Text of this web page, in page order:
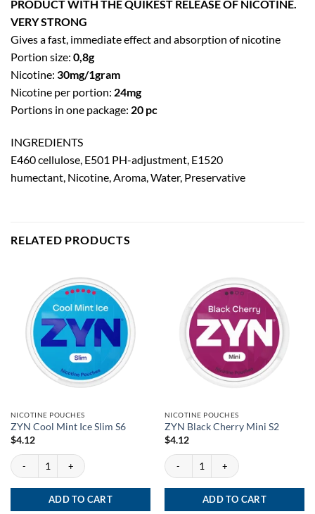
PRODUCT WITH THE QUIKEST RELEASE OF NICOTINE.
VERY STRONG
Gives a fast, immediate effect and absorption of nicotine
Portion size: 0,8g
Nicotine: 30mg/1gram
Nicotine per portion: 24mg
Portions in one package: 20 pc
INGREDIENTS
E460 cellulose, E501 PH-adjustment, E1520
humectant, Nicotine, Aroma, Water, Preservative
RELATED PRODUCTS
NICOTINE POUCHES
ZYN Cool Mint Ice Slim S6
$4.12
ZYN Cool Mint Ice Slim S6 quantity
ADD TO CART
NICOTINE POUCHES
ZYN Black Cherry Mini S2
$4.12
ZYN Black Cherry Mini S2 quantity
ADD TO CART